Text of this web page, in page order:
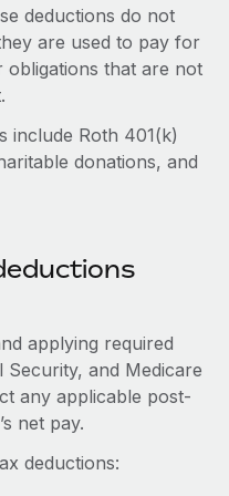
globally
tasks
team
using our MCP
business tools
for growing
your platform
payout speeds for global
deductions do not
are used to pay for
obligations that are not
include Roth 401(k)
donations, and
applying required
Security, and Medicare
any applicable post-
net pay.
deductions: